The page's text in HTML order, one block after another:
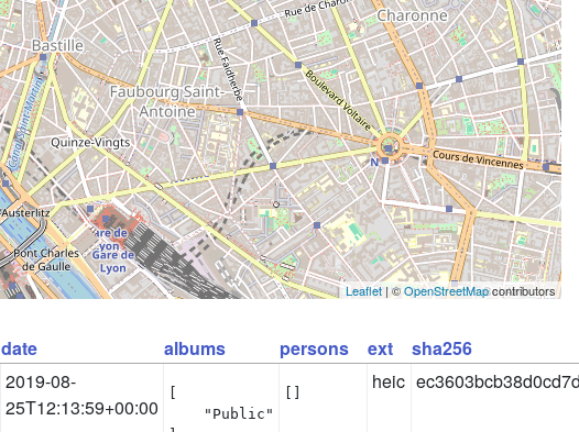
Leaflet| ©OpenStreetMapcontributors
date albums persons ext
sha256
2019-08-
25T12:13:59+00:00
    "Public"
heic